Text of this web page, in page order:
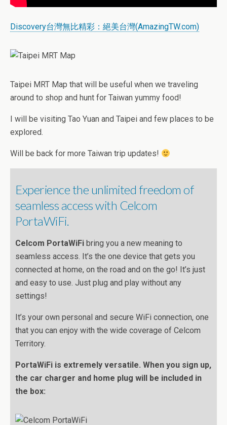
Discovery台灣無比精彩：絕美台灣(AmazingTW.com)
Taipei MRT Map that will be useful when we traveling
around to shop and hunt for Taiwan yummy food!
I will be visiting Tao Yuan and Taipei and few places to be
explored.
Will be back for more Taiwan trip updates!
Experience the unlimited freedom of
seamless access with Celcom
PortaWiFi.
Celcom PortaWiFi bring you a new meaning to
seamless access. It’s the one device that gets you
connected at home, on the road and on the go! It’s just
and easy to use. Just plug and play without any
settings!
It’s your own personal and secure WiFi connection, one
that you can enjoy with the wide coverage of Celcom
Territory.
PortaWiFi is extremely versatile. When you sign up,
the car charger and home plug will be included in
the box: